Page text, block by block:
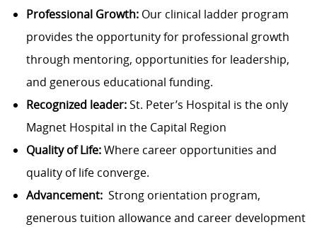
Professional Growth:Our clinical ladder program
provides the opportunity for professional growth
through mentoring, opportunities for leadership,
and generous educational funding.
Recognized leader:St. Peter’s Hospital is the only
Magnet Hospital in the Capital Region
Quality of Life:Where career opportunities and
quality of life converge.
Advancement: Strong orientation program,
generous tuition allowance and career development